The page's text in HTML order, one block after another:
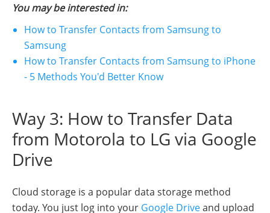
You may be interested in:
How to Transfer Contacts from Samsung to
Samsung
How to Transfer Contacts from Samsung to iPhone
- 5 Methods You'd Better Know
Way 3: How to Transfer Data
from Motorola to LG via Google
Drive
Cloud storage is a popular data storage method
today. You just log into your Google Driveand upload